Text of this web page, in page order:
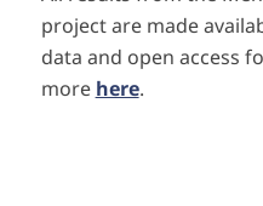
project are made
data and open access
more here.